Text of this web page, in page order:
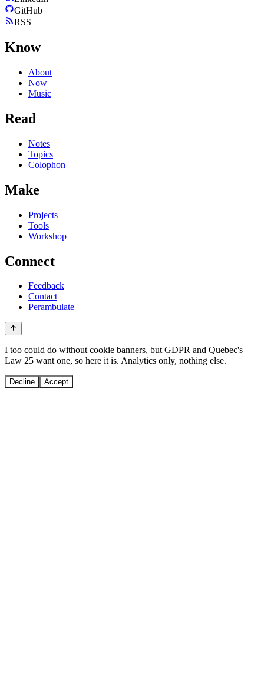
GitHub
RSS
Know
About
Now
Music
Read
Notes
Topics
Colophon
Make
Projects
Tools
Workshop
Connect
Feedback
Contact
Perambulate
I too could do without cookie banners, but GDPR and Quebec's
Law 25 want one, so here it is. Analytics only, nothing else.
Decline Accept